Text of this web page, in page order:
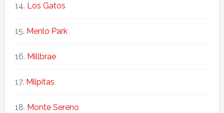
Los Gatos
Menlo Park
Millbrae
Milpitas
Monte Sereno